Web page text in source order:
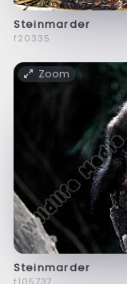
Steinmarder
f20335
Zoom
Steinmarder